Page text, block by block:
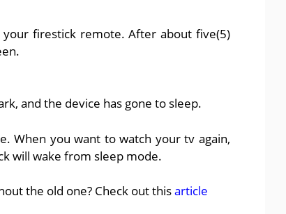
firestick remote. After about five(5)
and the device has gone to sleep.
When you want to watch your tv again,
will wake from sleep mode.
the old one? Check out thisarticle